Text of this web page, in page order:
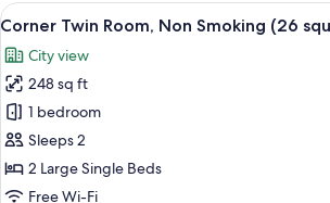
View
all
photos
for
Corner
Twin
Room,
Non
A hotel
12
Corner Twin Room, Non Smoking (26
City view
248 sq ft
1 bedroom
Sleeps 2
2 Large Single Beds
Free Wi-Fi